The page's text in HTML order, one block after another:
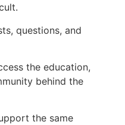
questions, and
the education,
behind the
the same